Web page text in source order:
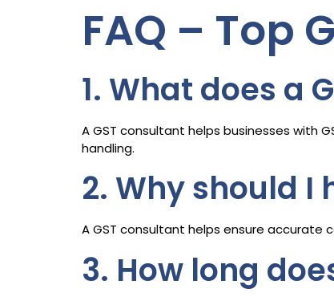
FAQ – Top
1. What does a
A GST consultant helps businesses with
handling.
2. Why should I
A GST consultant helps ensure accurate
3. How long